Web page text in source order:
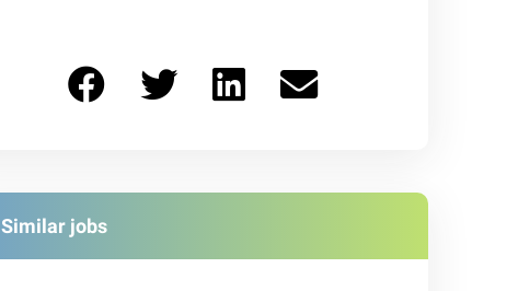
Similar jobs